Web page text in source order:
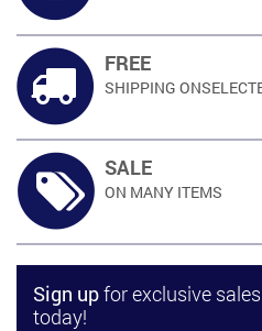
FREE
SHIPPING ON
SALE
ON MANY ITEMS
Sign upfor exclusive
today!